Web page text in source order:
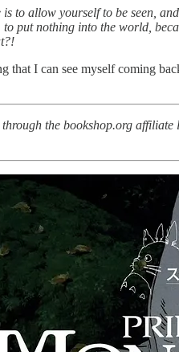
is to allow yourself to be seen,
put nothing into the world,
that I can see myself coming
the bookshop.org